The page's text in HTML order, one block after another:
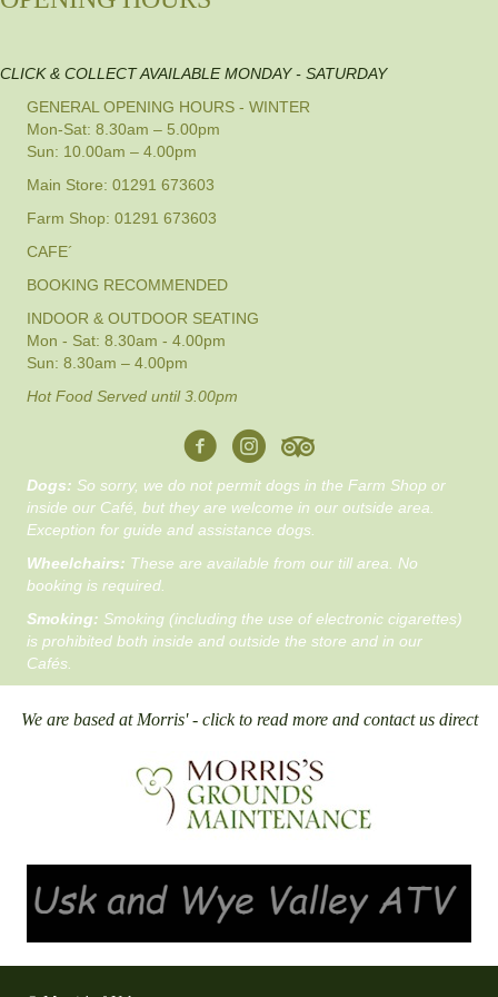
CLICK & COLLECT AVAILABLE MONDAY - SATURDAY
GENERAL OPENING HOURS - WINTER
Mon-Sat: 8.30am – 5.00pm
Sun: 10.00am – 4.00pm
Main Store: 01291 673603
Farm Shop: 01291 673603
CAFE´
BOOKING RECOMMENDED
INDOOR & OUTDOOR SEATING
Mon - Sat: 8.30am - 4.00pm
Sun: 8.30am – 4.00pm
Hot Food Served until 3.00pm
Dogs: So sorry, we do not permit dogs in the Farm Shop or
inside our Café, but they are welcome in our outside area.
Exception for guide and assistance dogs.
Wheelchairs: These are available from our till area. No
booking is required.
Smoking: Smoking (including the use of electronic cigarettes)
is prohibited both inside and outside the store and in our
Cafés.
We are based at Morris' - click to read more and contact us direct